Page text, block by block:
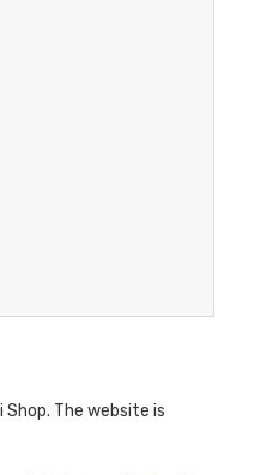
The website is